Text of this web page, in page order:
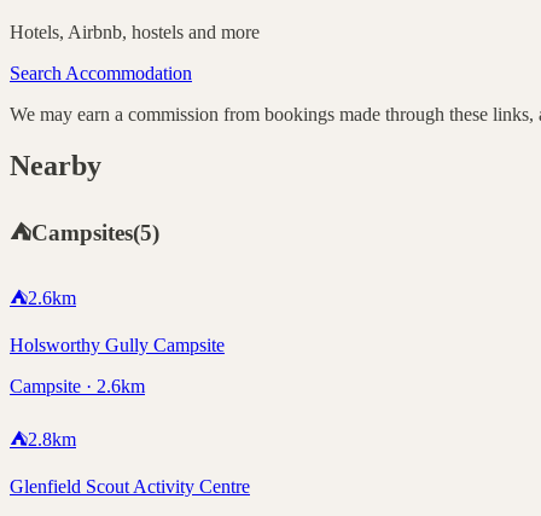
Hotels, Airbnb, hostels and more
Search Accommodation
We may earn a commission from bookings made through these links,
Nearby
⛺Campsites(5)
⛺2.6km
Holsworthy Gully Campsite
Campsite · 2.6km
⛺2.8km
Glenfield Scout Activity Centre